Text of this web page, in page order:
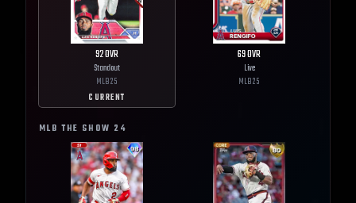
92OVR
Standout
MLB25
CURRENT
69OVR
Live
MLB25
MLB THE SHOW 24